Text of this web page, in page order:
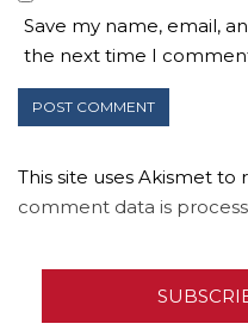
Save my name, email,
the next time I
This site uses Akismet to
comment data is